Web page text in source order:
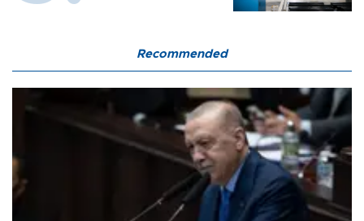
Recommended